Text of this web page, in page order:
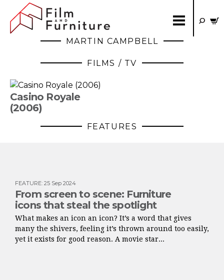
MARTIN CAMPBELL
FILMS / TV
Casino Royale
(2006)
FEATURES
FEATURE: 25 Sep 2024
From screen to scene: Furniture
icons that steal the spotlight
What makes an icon an icon? It’s a word that gives
many the shivers, feeling it’s thrown around too easily,
yet it exists for good reason. A movie star...